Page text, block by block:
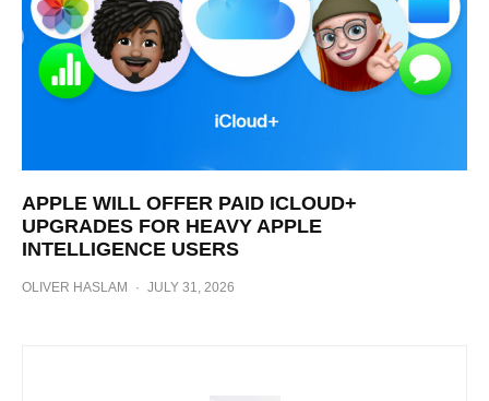
APPLE WILL OFFER PAID ICLOUD+
UPGRADES FOR HEAVY APPLE
INTELLIGENCE USERS
OLIVER HASLAM · JULY 31, 2026